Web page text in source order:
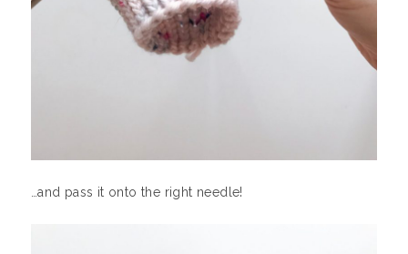
…and pass it onto the right needle!